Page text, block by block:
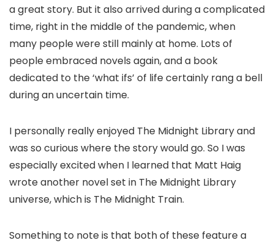
a great story. But it also arrived during a complicated
time, right in the middle of the pandemic, when
many people were still mainly at home. Lots of
people embraced novels again, and a book
dedicated to the ‘what ifs’ of life certainly rang a bell
during an uncertain time.
I personally really enjoyed The Midnight Library and
was so curious where the story would go. So I was
especially excited when I learned that Matt Haig
wrote another novel set in The Midnight Library
universe, which is The Midnight Train.
Something to note is that both of these feature a